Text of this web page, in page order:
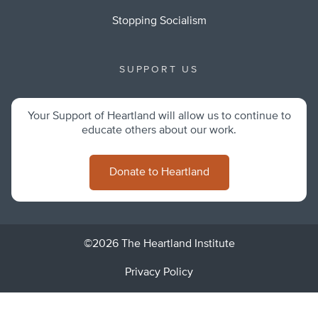
Stopping Socialism
SUPPORT US
Your Support of Heartland will allow us to continue to
educate others about our work.
Donate to Heartland
©2026 The Heartland Institute
Privacy Policy